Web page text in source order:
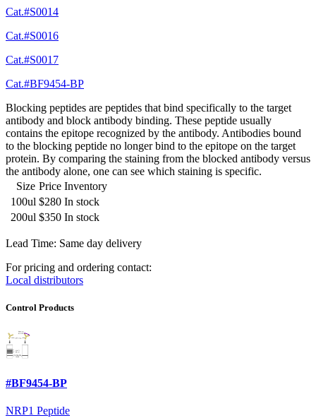
Cat.#S0014
Cat.#S0016
Cat.#S0017
Cat.#BF9454-BP
Blocking peptides are peptides that bind specifically to the target
antibody and block antibody binding. These peptide usually
contains the epitope recognized by the antibody. Antibodies bound
to the blocking peptide no longer bind to the epitope on the target
protein. By comparing the staining from the blocked antibody versus
the antibody alone, one can see which staining is specific.
Size Price Inventory
100ul $280 In stock
200ul $350 In stock
Lead Time: Same day delivery
For pricing and ordering contact:
Local distributors
Control Products
#BF9454-BP
NRP1 Peptide